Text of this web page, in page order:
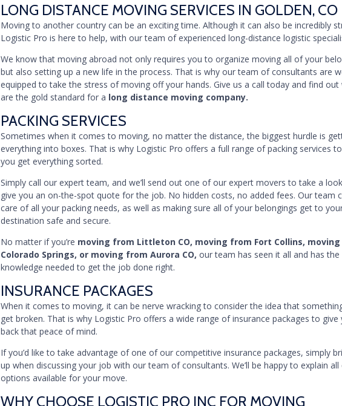
LONG DISTANCE MOVING SERVICES IN GOLDEN, CO
Moving to another country can be an exciting time. Although it can also be incredibly
Logistic Pro is here to help, with our team of experienced long-distance logistic
We know that moving abroad not only requires you to organize moving all of your
but also setting up a new life in the process. That is why our team of consultants are
equipped to take the stress of moving off your hands. Give us a call today and find out
are the gold standard for a long distance moving company.
PACKING SERVICES
Sometimes when it comes to moving, no matter the distance, the biggest hurdle is
everything into boxes. That is why Logistic Pro offers a full range of packing services
you get everything sorted.
Simply call our expert team, and we’ll send out one of our expert movers to take a
give you an on-the-spot quote for the job. No hidden costs, no added fees. Our team
care of all your packing needs, as well as making sure all of your belongings get to
destination safe and secure.
No matter if you’re moving from Littleton CO, moving from Fort Collins,
Colorado Springs, or moving from Aurora CO, our team has seen it all and has
knowledge needed to get the job done right.
INSURANCE PACKAGES
When it comes to moving, it can be nerve wracking to consider the idea that
get broken. That is why Logistic Pro offers a wide range of insurance packages to give
back that peace of mind.
If you’d like to take advantage of one of our competitive insurance packages, simply
up when discussing your job with our team of consultants. We’ll be happy to explain
options available for your move.
WHY CHOOSE LOGISTIC PRO INC FOR MOVING